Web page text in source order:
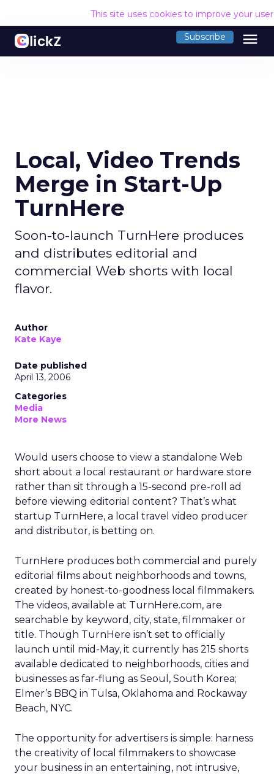
This site uses cookies to improve your
Subscribe menu
Local, Video Trends
Merge in Start-Up
TurnHere
Soon-to-launch TurnHere produces
and distributes editorial and
commercial Web shorts with local
flavor.
Author
Kate Kaye
Date published
April 13, 2006
Categories
Media
More News
Would users choose to view a standalone Web
short about a local restaurant or hardware store
rather than sit through a 15-second pre-roll ad
before viewing editorial content? That’s what
startup TurnHere, a local travel video producer
and distributor, is betting on.
TurnHere produces both commercial and purely
editorial films about neighborhoods and towns,
created by honest-to-goodness local filmmakers.
The videos, available at TurnHere.com, are
searchable by keyword, city, state, filmmaker or
title. Though TurnHere isn’t set to officially
launch until mid-May, it currently has 215 shorts
available dedicated to neighborhoods, cities and
businesses as far-flung as Seoul, South Korea;
Elmer’s BBQ in Tulsa, Oklahoma and Rockaway
Beach, NYC.
The opportunity for advertisers is simple: harness
the creativity of local filmmakers to showcase
your business in an entertaining, not intrusive,